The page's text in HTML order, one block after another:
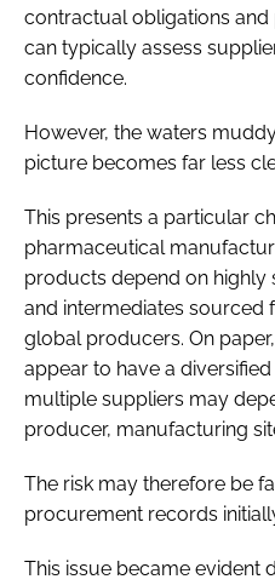
contractual obligations
can typically assess
confidence.
However, the waters
picture becomes far less
This presents a particular
pharmaceutical
products depend on highly
and intermediates sourced
global producers. On
appear to have a
multiple suppliers may
producer, manufacturing
The risk may therefore be
procurement records
This issue became evident